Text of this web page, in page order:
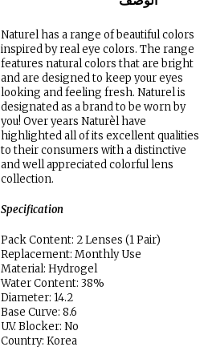
Naturel has a range of beautiful colors
inspired by real eye colors. The range
features natural colors that are bright
and are designed to keep your eyes
looking and feeling fresh. Naturel is
designated as a brand to be worn by
you! Over years Naturèl have
highlighted all of its excellent qualities
to their consumers with a distinctive
and well appreciated colorful lens
collection.
Specification
Pack Content: 2 Lenses (1 Pair)
Replacement: Monthly Use
Material: Hydrogel
Water Content: 38%
Diameter: 14.2
Base Curve: 8.6
U.V. Blocker: No
Country: Korea